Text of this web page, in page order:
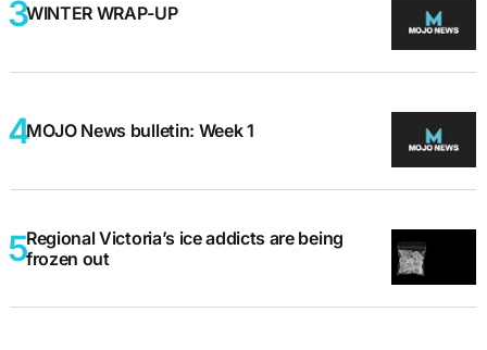
WINTER WRAP-UP
MOJO News bulletin: Week 1
Regional Victoria’s ice addicts are being
frozen out